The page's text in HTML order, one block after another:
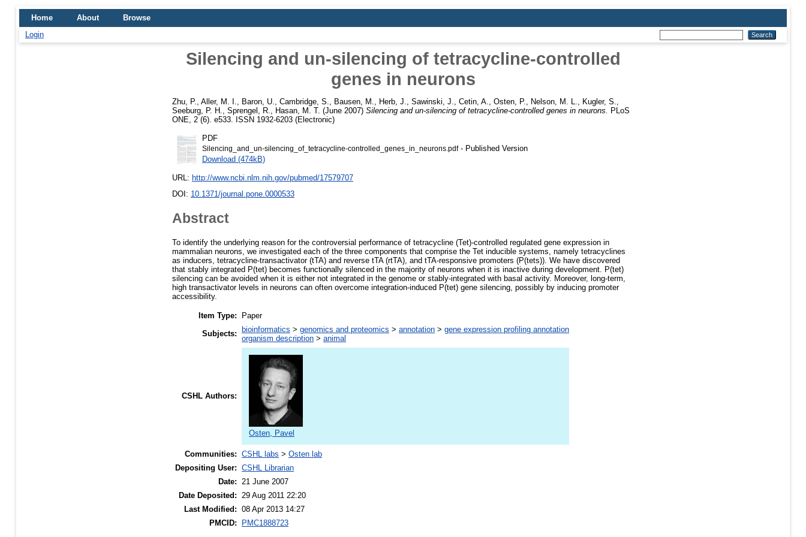
Home About
Browse
Login
Silencing and un-silencing of tetracycline-controlled
genes in neurons
Zhu, P. Aller, M. I. Baron, U. Cambridge, S. Bausen, M. Herb, J. Sawinski, J. Cetin, A. Osten, P. Nelson, M. L. Kugler, S.
Seeburg, P. H.
Sprengel, R. Hasan, M. T. (June 2007) Silencing and un-silencing of tetracycline-controlled genes in neurons.
PLoS
ONE, 2 (6). e533. ISSN 1932-6203 (Electronic)
PDF
Silencing_and_un-silencing_of_tetracycline-controlled_genes_in_neurons.pdf- Published Version
Download (474kB)
URL: http://www.ncbi.nlm.nih.gov/pubmed/17579707
DOI: 10.1371/journal.pone.0000533
Abstract
To identify the underlying reason for the controversial performance of tetracycline (Tet)-controlled regulated gene expression in
mammalian neurons, we investigated each of the three components that comprise the Tet inducible systems, namely tetracyclines
as inducers, tetracycline-transactivator (tTA) and reverse tTA (rtTA), and tTA-responsive promoters (P(tets)). We have discovered
that stably integrated P(tet) becomes functionally silenced in the majority of neurons when it is inactive during development. P(tet)
silencing can be avoided when it is either not integrated in the genome or stably-integrated with basal activity. Moreover, long-term,
high transactivator levels in neurons can often overcome integration-induced P(tet) gene silencing, possibly by inducing promoter
accessibility.
Item Type:
Paper
Subjects:
bioinformatics > genomics and proteomics > annotation > gene expression profiling annotation
organism description > animal
CSHL Authors:
Osten, Pavel
Communities: CSHL labs > Osten lab
Depositing User: CSHL Librarian
Date: 21 June 2007
Date Deposited: 29 Aug 2011 22:20
Last Modified: 08 Apr 2013 14:27
PMCID:
PMC1888723